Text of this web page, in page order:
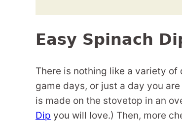
Easy Spinach
There is nothing like a variety
game days, or just a day you
is made on the stovetop in an
Dip you will love.) Then, more